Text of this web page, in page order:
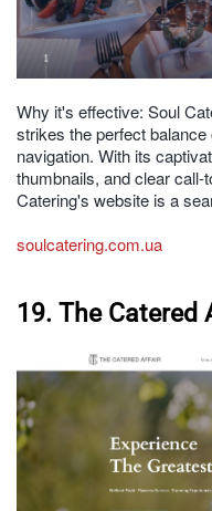
Why it's effective: Soul
strikes the perfect
navigation. With its
thumbnails, and clear call-
Catering's website is a
soulcatering.com.ua
19. The Catered